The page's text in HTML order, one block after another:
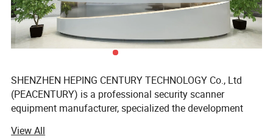
SHENZHEN HEPING CENTURY TECHNOLOGY Co., Ltd
(PEACENTURY) is a professional security scanner
equipment manufacturer, specialized the development
detection technology, explosive detection, liquid detection
View All